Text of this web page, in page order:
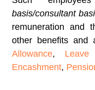
basis/consultant
remuneration and
other benefits and
Allowance,
Encashment,